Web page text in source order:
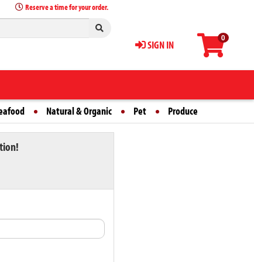
0
SIGN IN
Reserve a time for your order.
Natural & Organic Pet Produce